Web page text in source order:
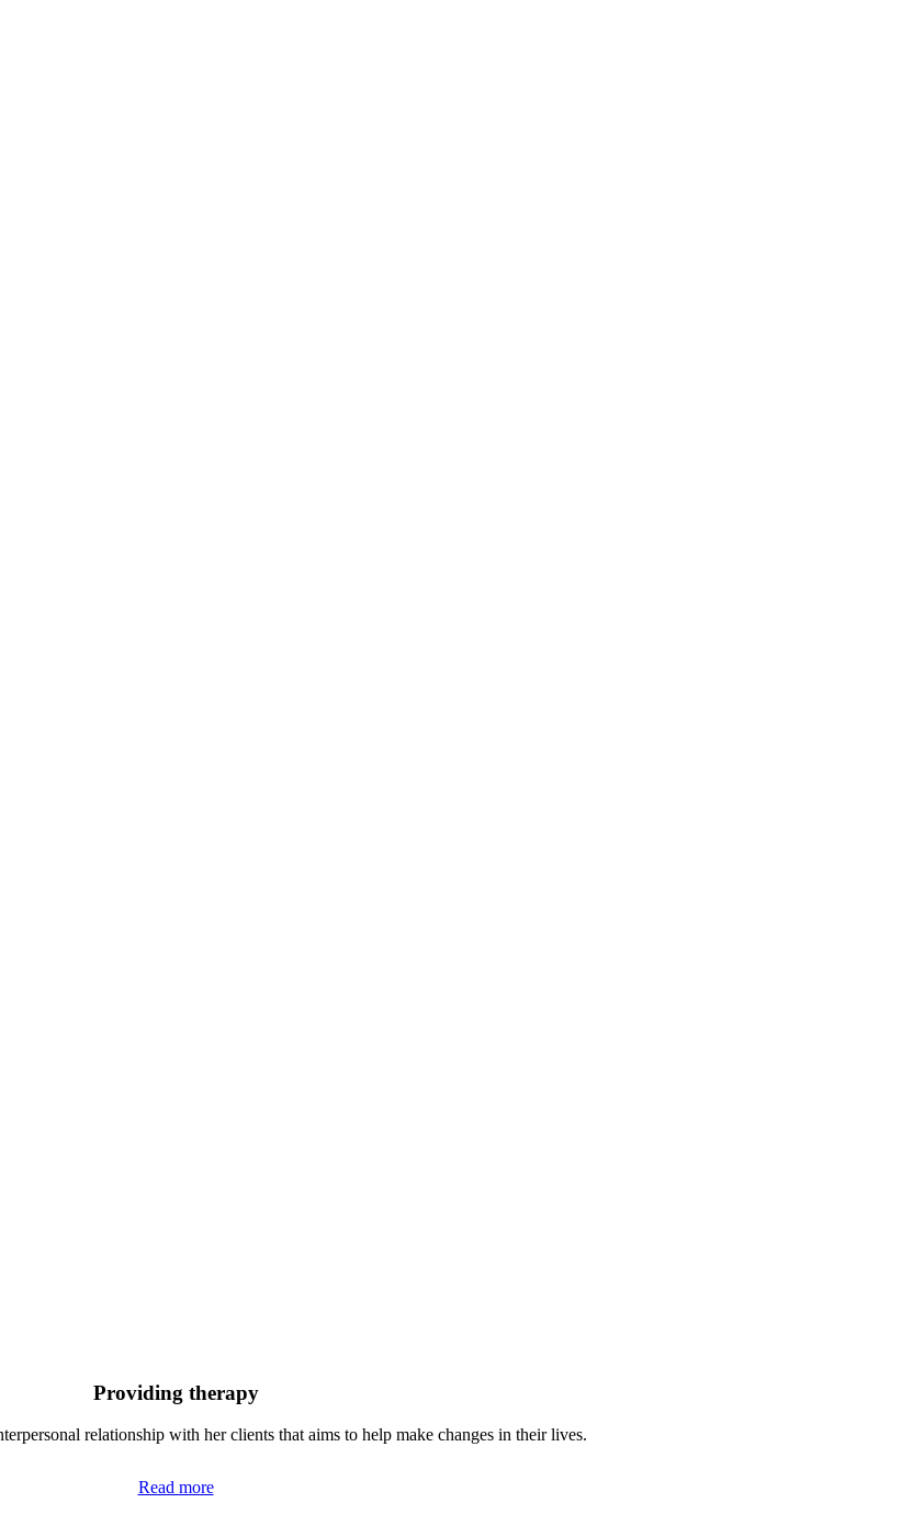
Providing therapy
relationship with her clients that aims to help make changes in their lives.
Read more